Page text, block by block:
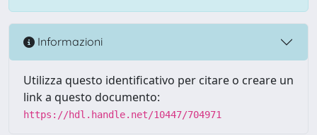
Informazioni
Utilizza questo identificativo per citare o creare un
link a questo documento:
https://hdl.handle.net/10447/704971